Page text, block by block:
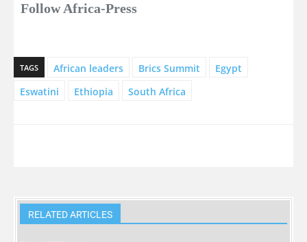
Follow Africa-Press
TAGS African leaders Brics Summit
Egypt
Eswatini
Ethiopia South Africa
RELATED ARTICLES